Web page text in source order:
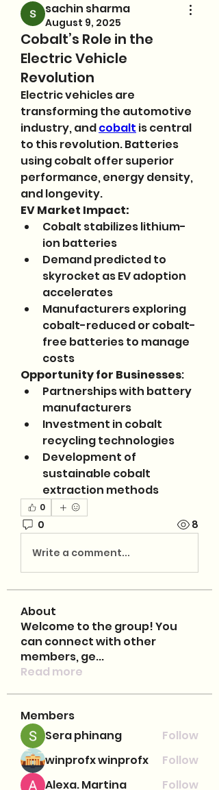
sachin sharma
August 9, 2025
Cobalt’s Role in the
Electric Vehicle
Revolution
Electric vehicles are
transforming the automotive
industry, and cobalt is central
to this revolution. Batteries
using cobalt offer superior
performance, energy density,
and longevity.
EV Market Impact:
Cobalt stabilizes lithium-
ion batteries
Demand predicted to
skyrocket as EV adoption
accelerates
Manufacturers exploring
cobalt-reduced or cobalt-
free batteries to manage
costs
Opportunity for Businesses:
Partnerships with battery
manufacturers
Investment in cobalt
recycling technologies
Development of
sustainable cobalt
extraction methods
0
0 8
Write a comment...
About
Welcome to the group! You
can connect with other
members, ge...
Read more
Members
Sera phinang
Follow
winprofx winprofx
Follow
Alexa. Martina
Follow